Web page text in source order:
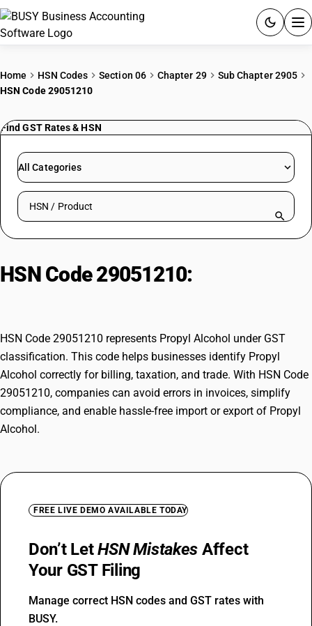
PRICING
RESOURCES & GUIDES
Try BUSY free for 15 days.
Home HSN Codes Section 06 Chapter 29
Sub Chapter 2905
HSN Code 29051210
Find GST Rates & HSN
All Categories
Search HSN by code or product name
HSN Code 29051210:
HSN Code 29051210 represents Propyl Alcohol under GST
classification. This code helps businesses identify Propyl
Alcohol correctly for billing, taxation, and trade. With HSN Code
29051210, companies can avoid errors in invoices, simplify
compliance, and enable hassle-free import or export of Propyl
Alcohol.
FREE LIVE DEMO AVAILABLE TODAY
Don’t LetHSN Mistakes Affect
Your GST Filing
Manage correct HSN codes and GST rates with
BUSY.